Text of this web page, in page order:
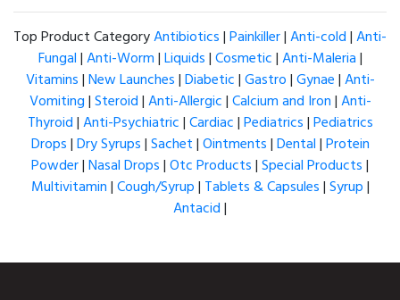
Top Product CategoryAntibiotics|Painkiller|Anti-cold|Anti-
Fungal|Anti-Worm|Liquids|Cosmetic|Anti-Maleria|
Vitamins|New Launches|Diabetic|Gastro|Gynae|Anti-
Vomiting|Steroid|Anti-Allergic|Calcium and Iron|Anti-
Thyroid|Anti-Psychiatric|Cardiac|Pediatrics|Pediatrics
Drops|Dry Syrups|Sachet|Ointments|Dental|Protein
Powder|Nasal Drops|Otc Products|Special Products|
Multivitamin|Cough/Syrup| Tablets & Capsules|Syrup|
Antacid|